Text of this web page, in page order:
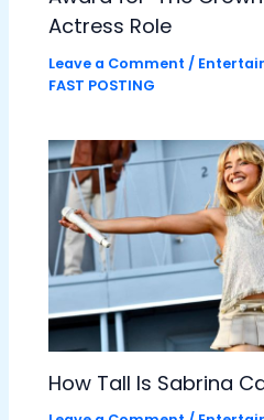
Actress Role
Leave a Comment /
FAST POSTING
How Tall Is Sabrina